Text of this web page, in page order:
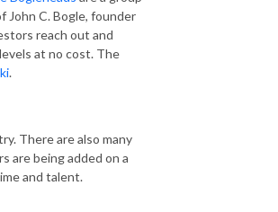
John C. Bogle, founder
reach out and
at no cost. The
.
There are also many
are being added on a
and talent.